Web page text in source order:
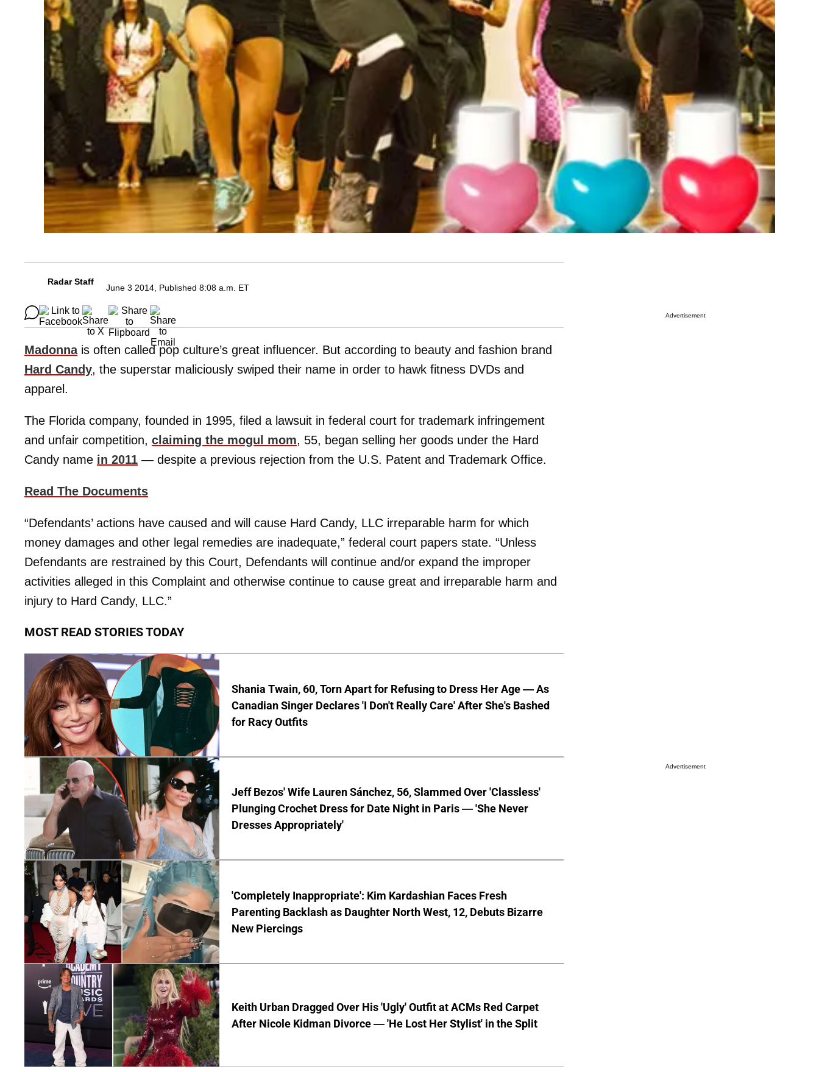
Radar Staff
June 3 2014, Published 8:08 a.m. ET
Madonnais often called pop culture’s great influencer. But according to beauty and fashion brand
Hard Candy, the superstar maliciously swiped their name in order to hawk fitness DVDs and
apparel.
The Florida company, founded in 1995, filed a lawsuit in federal court for trademark infringement
and unfair competition, claiming the mogul mom, 55, began selling her goods under the Hard
Candy name in 2011 — despite a previous rejection from the U.S. Patent and Trademark Office.
Read The Documents
“Defendants’ actions have caused and will cause Hard Candy, LLC irreparable harm for which
money damages and other legal remedies are inadequate,” federal court papers state. “Unless
Defendants are restrained by this Court, Defendants will continue and/or expand the improper
activities alleged in this Complaint and otherwise continue to cause great and irreparable harm and
injury to Hard Candy, LLC.”
MOST READ STORIES TODAY
Shania Twain, 60, Torn Apart for Refusing to Dress Her Age — As
Canadian Singer Declares 'I Don't Really Care' After She's Bashed
for Racy Outfits
Jeff Bezos' Wife Lauren Sánchez, 56, Slammed Over 'Classless'
Plunging Crochet Dress for Date Night in Paris — 'She Never
Dresses Appropriately'
'Completely Inappropriate': Kim Kardashian Faces Fresh
Parenting Backlash as Daughter North West, 12, Debuts Bizarre
New Piercings
Keith Urban Dragged Over His 'Ugly' Outfit at ACMs Red Carpet
After Nicole Kidman Divorce — 'He Lost Her Stylist' in the Split
Advertisement
Advertisement